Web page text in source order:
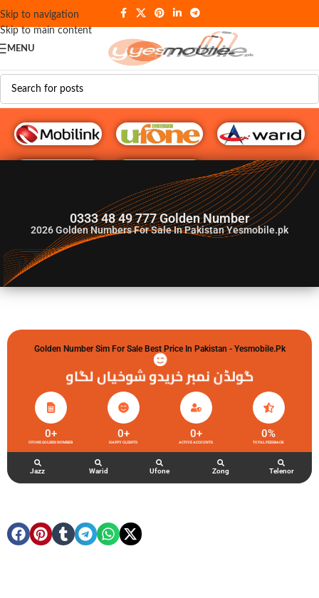
Skip to navigation
Skip to main content
MENU
G♥️ Numbers
0333 48 49 777 Golden Number
2026Golden Numbers For Sale In Pakistan Yesmobile.pk
Golden Number Sim For Sale Best Price In Pakistan - Yesmobile.pk
گولڈن نمبر خریدو شوخیاں لگاو
UFONE GOLDEN NUMBER
0+
HAPPY CLIENTS
0+
ACTIVE ACCOUNTS
0+
TOTAL FEEDBACK
0%
Jazz Warid Ufone Zong Telenor